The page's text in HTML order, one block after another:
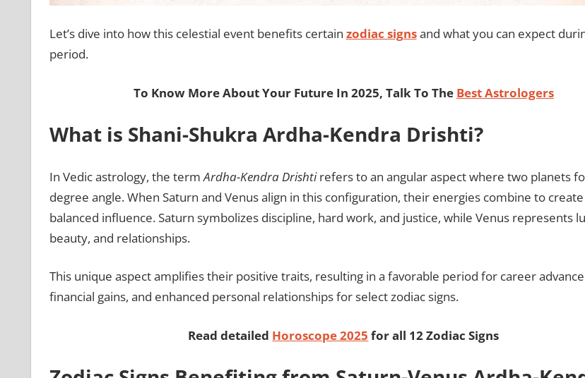
Let’s dive into how this celestial event benefits certain zodiac signsand what you can expect
period.
To Know More About Your Future In 2025, Talk To The Best Astrologers
What is Shani-Shukra Ardha-Kendra Drishti?
In Vedic astrology, the termArdha-Kendra Drishtirefers to an angular aspect where two planets
degree angle. When Saturn and Venus align in this configuration, their energies combine to create
balanced influence. Saturn symbolizes discipline, hard work, and justice, while Venus represents
beauty, and relationships.
This unique aspect amplifies their positive traits, resulting in a favorable period for career
financial gains, and enhanced personal relationships for select zodiac signs.
Read detailed Horoscope 2025 for all 12 Zodiac Signs